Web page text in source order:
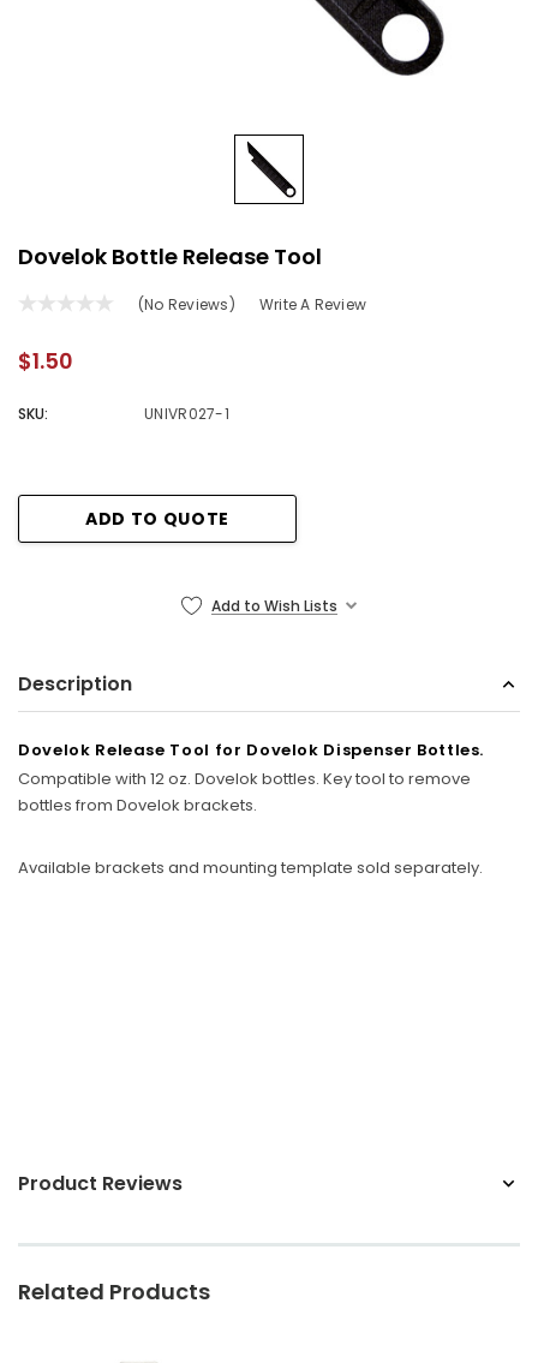
Dovelok Bottle Release Tool
(No Reviews) Write A Review
$1.50
SKU: UNIVR027-1
Stock:
ADD TO QUOTE
Add to Wish Lists
Description
Dovelok Release Tool for Dovelok Dispenser Bottles.
Compatible with 12 oz. Dovelok bottles. Key tool to remove
bottles from Dovelok brackets.
Available brackets and mounting template sold separately.
Product Reviews
Related Products